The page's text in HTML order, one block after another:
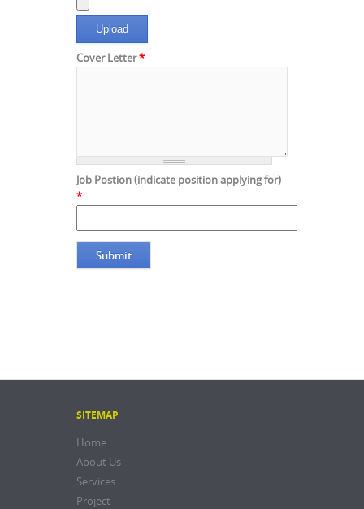
Cover Letter*
Job Postion (indicate position applying for)
*
SITEMAP
Home
About Us
Services
Project